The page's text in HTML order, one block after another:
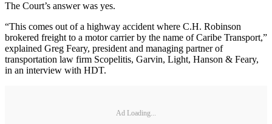
The Court’s answer was yes.
“This comes out of a highway accident where C.H. Robinson
brokered freight to a motor carrier by the name of Caribe Transport,”
explained Greg Feary, president and managing partner of
transportation law firm Scopelitis, Garvin, Light, Hanson & Feary,
in an interview with HDT.
Ad Loading...